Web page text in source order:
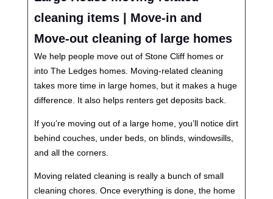
cleaning items | Move-in and
Move-out cleaning of large homes
We help people move out of Stone Cliff homes or
into The Ledges homes. Moving-related cleaning
takes more time in large homes, but it makes a huge
difference. It also helps renters get deposits back.
If you’re moving out of a large home, you’ll notice dirt
behind couches, under beds, on blinds, windowsills,
and all the corners.
Moving related cleaning is really a bunch of small
cleaning chores. Once everything is done, the home